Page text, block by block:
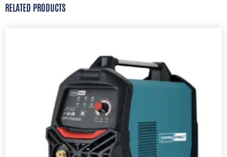
RELATED PRODUCTS